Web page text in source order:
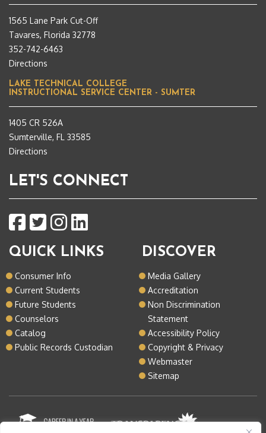
1565 Lane Park Cut-Off
Tavares, Florida 32778
352-742-6463
Directions
LAKE TECHNICAL COLLEGE
INSTRUCTIONAL SERVICE CENTER - SUMTER
1405 CR 526A
Sumterville, FL 33585
Directions
LET'S CONNECT
QUICK LINKS
Consumer Info
Current Students
Future Students
Counselors
Catalog
Public Records Custodian
DISCOVER
Media Gallery
Accreditation
Non Discrimination
Statement
Accessibility Policy
Copyright & Privacy
Webmaster
Sitemap